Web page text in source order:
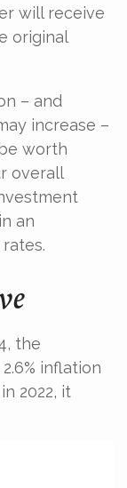
will receive
original
– and
increase –
worth
overall
an
the
inflation
2022, it